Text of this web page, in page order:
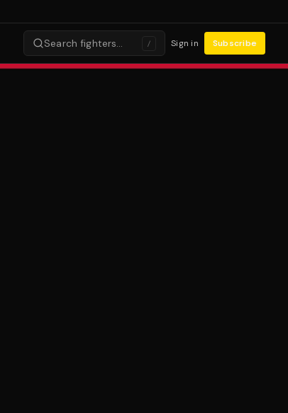
Search fighters… / Sign in Subscribe